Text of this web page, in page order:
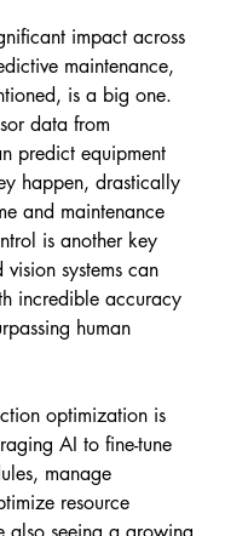
impact across
maintenance,
is a big one.
data from
predict equipment
happen, drastically
and maintenance
is another key
systems can
incredible accuracy
human
optimization is
AI to fine-tune
manage
resource